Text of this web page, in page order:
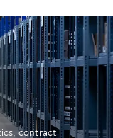
contract